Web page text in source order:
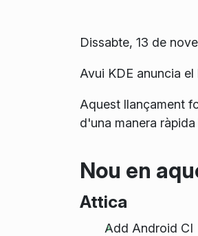
Dissabte, 13 de
Avui KDE anuncia
Aquest llançament
d'una manera
Nou en
Attica
Add Android CI